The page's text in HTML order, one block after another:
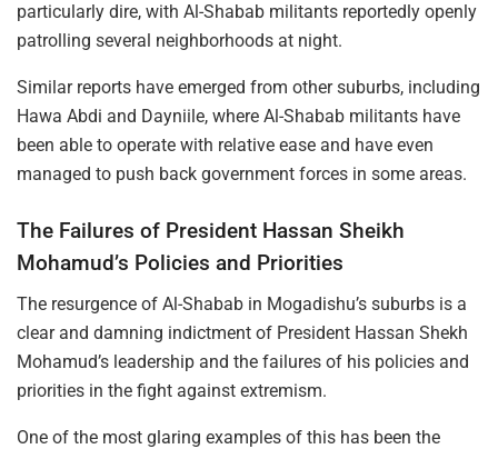
particularly dire, with Al-Shabab militants reportedly openly
patrolling several neighborhoods at night.
Similar reports have emerged from other suburbs, including
Hawa Abdi and Dayniile, where Al-Shabab militants have
been able to operate with relative ease and have even
managed to push back government forces in some areas.
The Failures of President Hassan Sheikh
Mohamud’s Policies and Priorities
The resurgence of Al-Shabab in Mogadishu’s suburbs is a
clear and damning indictment of President Hassan Shekh
Mohamud’s leadership and the failures of his policies and
priorities in the fight against extremism.
One of the most glaring examples of this has been the